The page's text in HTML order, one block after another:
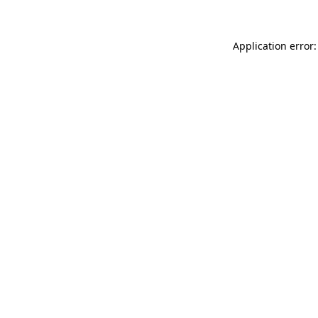
Application